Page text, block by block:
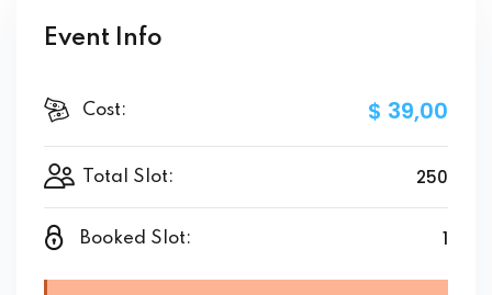
Event Info
Cost: $ 39,00
Total Slot: 250
Booked Slot: 1